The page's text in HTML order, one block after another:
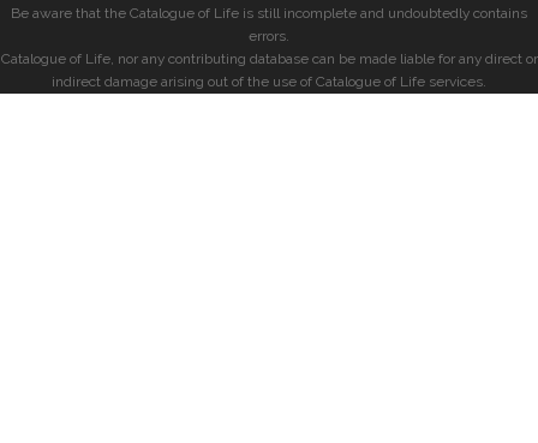
Be aware that the Catalogue of Life is still incomplete and undoubtedly contains
errors.
Catalogue of Life, nor any contributing database can be made liable for any direct or
indirect damage arising out of the use of Catalogue of Life services.